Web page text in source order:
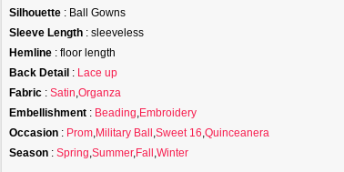
Silhouette : Ball Gowns
Sleeve Length : sleeveless
Hemline : floor length
Back Detail : Lace up
Fabric : Satin,Organza
Embellishment : Beading,Embroidery
Occasion : Prom,Military Ball ,Sweet 16,Quinceanera
Season : Spring,Summer,Fall ,Winter